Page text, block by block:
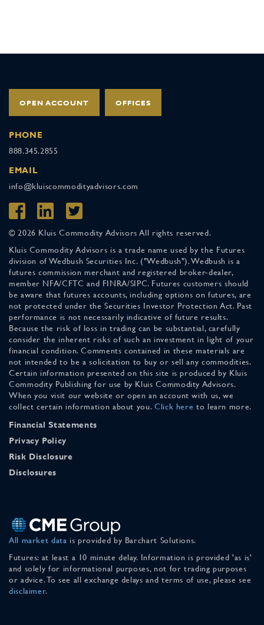
OPEN ACCOUNT OFFICES
PHONE
888.345.2855
EMAIL
info@kluiscommodityadvisors.com
© 2026 Kluis Commodity Advisors All rights reserved.
Kluis Commodity Advisors is a trade name used by the Futures
division of Wedbush Securities Inc. ("Wedbush"). Wedbush is a
futures commission merchant and registered broker-dealer,
member NFA/CFTC and FINRA/SIPC. Futures customers should
be aware that futures accounts, including options on futures, are
not protected under the Securities Investor Protection Act. Past
performance is not necessarily indicative of future results.
Because the risk of loss in trading can be substantial, carefully
consider the inherent risks of such an investment in light of your
financial condition. Comments contained in these materials are
not intended to be a solicitation to buy or sell any commodities.
Certain information presented on this site is produced by Kluis
Commodity Publishing for use by Kluis Commodity Advisors.
When you visit our website or open an account with us, we
collect certain information about you. Click here to learn more.
Financial Statements
Privacy Policy
Risk Disclosure
Disclosures
All market data is provided by Barchart Solutions.
Futures: at least a 10 minute delay. Information is provided 'as is'
and solely for informational purposes, not for trading purposes
or advice. To see all exchange delays and terms of use, please see
disclaimer.